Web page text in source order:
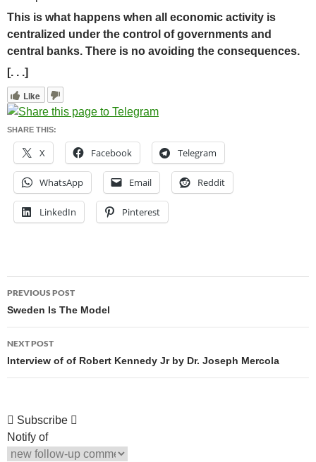
This is what happens when all economic activity is
centralized under the control of governments and
central banks. There is no avoiding the consequences.
[. . .]
Like
SHARE THIS:
X Facebook Telegram
WhatsApp Email Reddit
LinkedIn Pinterest
Post
navigation
PREVIOUS POST
Sweden Is The Model
NEXT POST
Interview of of Robert Kennedy Jr by Dr. Joseph Mercola
Subscribe
Notify of